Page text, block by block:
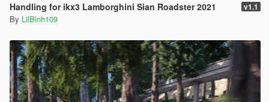
Handling for ikx3 Lamborghini Sian Roadster 2021 v1.1
By LilBinh109